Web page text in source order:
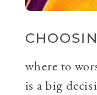
where to
is a big